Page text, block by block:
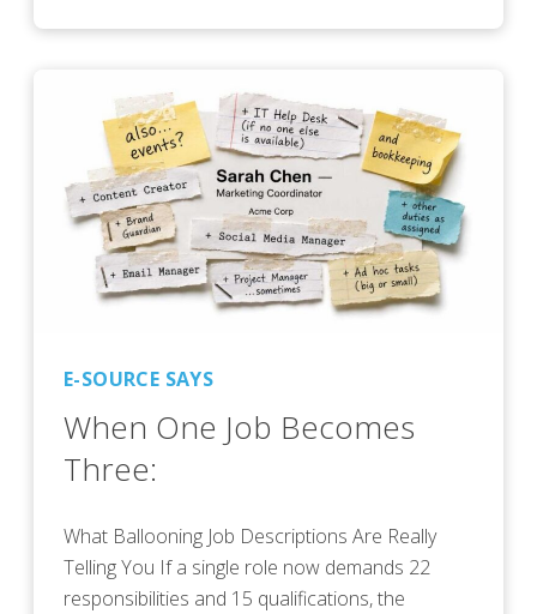
E-SOURCE SAYS
When One Job Becomes
Three:
What Ballooning Job Descriptions Are Really
Telling You If a single role now demands 22
responsibilities and 15 qualifications, the